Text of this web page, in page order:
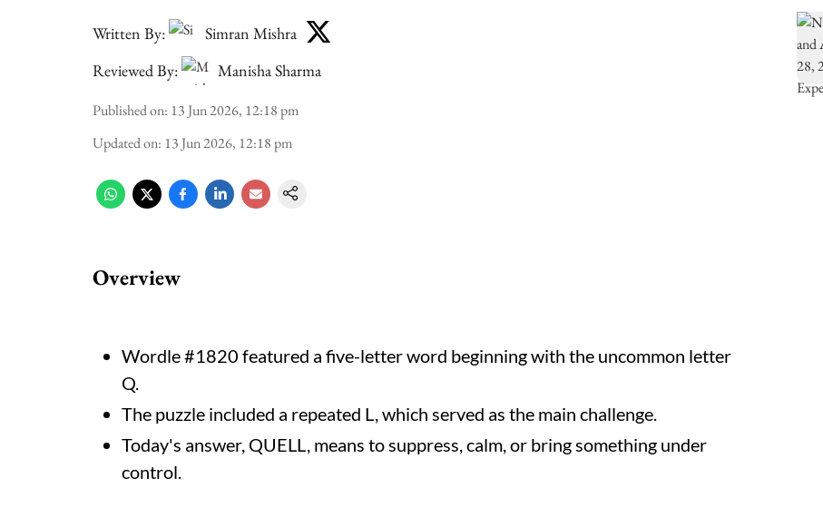
Written By:
Simran Mishra
Reviewed By:
Manisha Sharma
Published on: 13 Jun 2026, 12:18 pm
Updated on: 13 Jun 2026, 12:18 pm
Overview
Wordle #1820 featured a five-letter word beginning with the uncommon letter
Q.
The puzzle included a repeated L, which served as the main challenge.
Today's answer, QUELL, means to suppress, calm, or bring something under
control.